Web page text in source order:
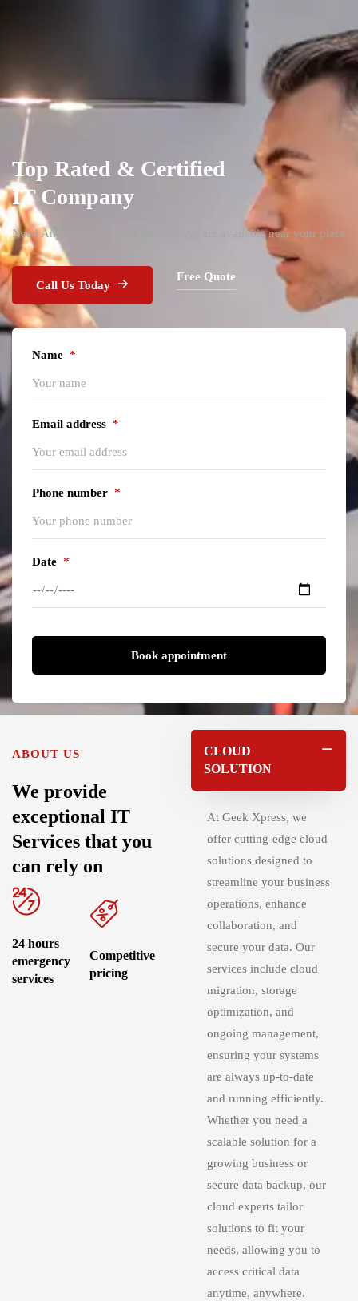
Top Rated & Certified
IT Company
Need Any help with your device? We are available near your place
Call Us Today
Free Quote
Name *
Email address *
Phone number *
Date *
ABOUT US
We provide
exceptional IT
Services that you
can rely on
24 hours
emergency
services
Competitive
pricing
CLOUD
SOLUTION
At Geek Xpress, we
offer cutting-edge cloud
solutions designed to
streamline your business
operations, enhance
collaboration, and
secure your data. Our
services include cloud
migration, storage
optimization, and
ongoing management,
ensuring your systems
are always up-to-date
and running efficiently.
Whether you need a
scalable solution for a
growing business or
secure data backup, our
cloud experts tailor
solutions to fit your
needs, allowing you to
access critical data
anytime, anywhere.